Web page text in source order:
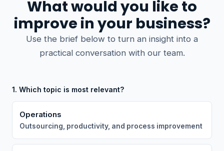
What would you like to
improve in your business?
Use the brief below to turn an insight into a
practical conversation with our team.
1. Which topic is most relevant?
Operations
Outsourcing, productivity, and process improvement